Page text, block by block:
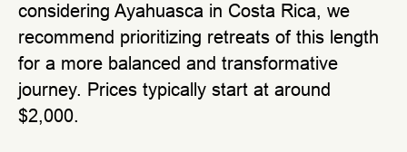
considering Ayahuasca in Costa Rica, we
recommend prioritizing retreats of this length
for a more balanced and transformative
journey. Prices typically start at around
$2,000.